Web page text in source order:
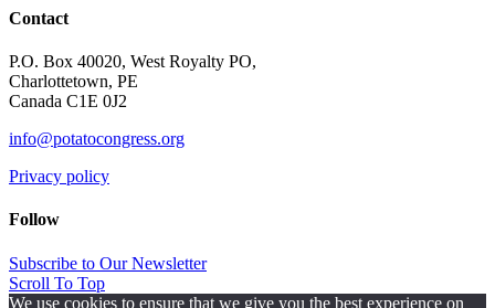
Contact
P.O. Box 40020, West Royalty PO,
Charlottetown, PE
Canada C1E 0J2
info@potatocongress.org
Privacy policy
Follow
Subscribe to Our Newsletter
Scroll To Top
We use cookies to ensure that we give you the best experience on